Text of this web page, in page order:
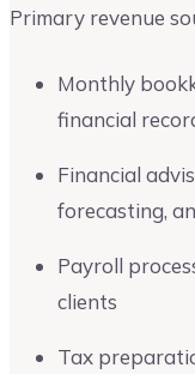
Primary revenue
Monthly
financial
Financial
forecasting,
Payroll
clients
Tax